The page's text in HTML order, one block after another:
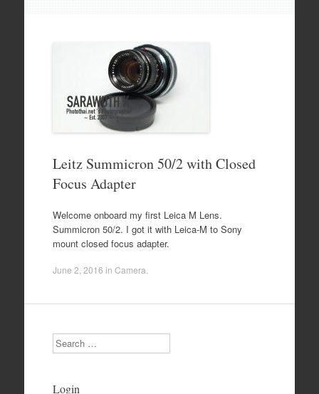
Leitz Summicron 50/2 with Closed
Focus Adapter
Welcome onboard my first Leica M Lens.
Summicron 50/2. I got it with Leica-M to Sony
mount closed focus adapter.
June 2, 2016 in Camera
Search
Login